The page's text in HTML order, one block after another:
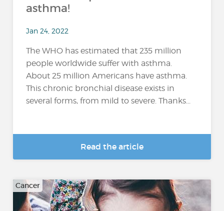
asthma!
Jan 24, 2022
The WHO has estimated that 235 million
people worldwide suffer with asthma.
About 25 million Americans have asthma.
This chronic bronchial disease exists in
several forms, from mild to severe. Thanks...
Read the article
Cancer